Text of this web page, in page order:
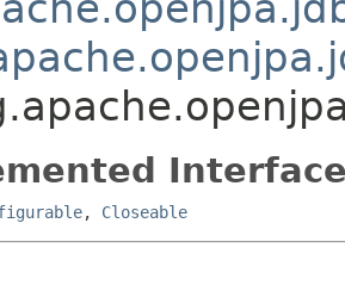
, Closeable